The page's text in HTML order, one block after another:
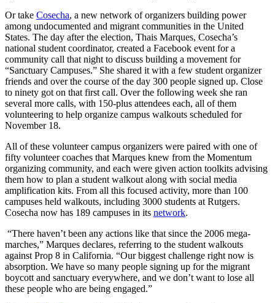
Or take Cosecha, a new network of organizers building power
among undocumented and migrant communities in the United
States. The day after the election, Thais Marques, Cosecha’s
national student coordinator, created a Facebook event for a
community call that night to discuss building a movement for
“Sanctuary Campuses.” She shared it with a few student organizer
friends and over the course of the day 300 people signed up. Close
to ninety got on that first call. Over the following week she ran
several more calls, with 150-plus attendees each, all of them
volunteering to help organize campus walkouts scheduled for
November 18.
All of these volunteer campus organizers were paired with one of
fifty volunteer coaches that Marques knew from the Momentum
organizing community, and each were given action toolkits advising
them how to plan a student walkout along with social media
amplification kits. From all this focused activity, more than 100
campuses held walkouts, including 3000 students at Rutgers.
Cosecha now has 189 campuses in its network.
“There haven’t been any actions like that since the 2006 mega-
marches,” Marques declares, referring to the student walkouts
against Prop 8 in California. “Our biggest challenge right now is
absorption. We have so many people signing up for the migrant
boycott and sanctuary everywhere, and we don’t want to lose all
these people who are being engaged.”